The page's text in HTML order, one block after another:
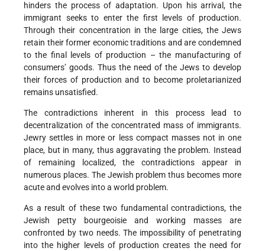
hinders the process of adaptation. Upon his arrival, the
immigrant seeks to enter the first levels of production.
Through their concentration in the large cities, the Jews
retain their former economic traditions and are condemned
to the final levels of production – the manufacturing of
consumers’ goods. Thus the need of the Jews to develop
their forces of production and to become proletarianized
remains unsatisfied.
The contradictions inherent in this process lead to
decentralization of the concentrated mass of immigrants.
Jewry settles in more or less compact masses not in one
place, but in many, thus aggravating the problem. Instead
of remaining localized, the contradictions appear in
numerous places. The Jewish problem thus becomes more
acute and evolves into a world problem.
As a result of these two fundamental contradictions, the
Jewish petty bourgeoisie and working masses are
confronted by two needs. The impossibility of penetrating
into the higher levels of production creates the need for